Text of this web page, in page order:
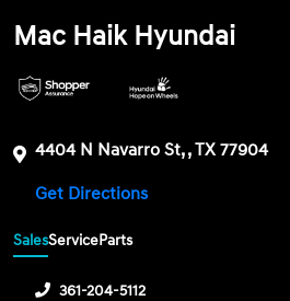
Mac Haik Hyundai
4404 N Navarro St, , TX 77904
Get Directions
SalesServiceParts
361-204-5112